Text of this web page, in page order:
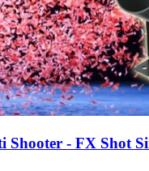
Shooter - FX Shot